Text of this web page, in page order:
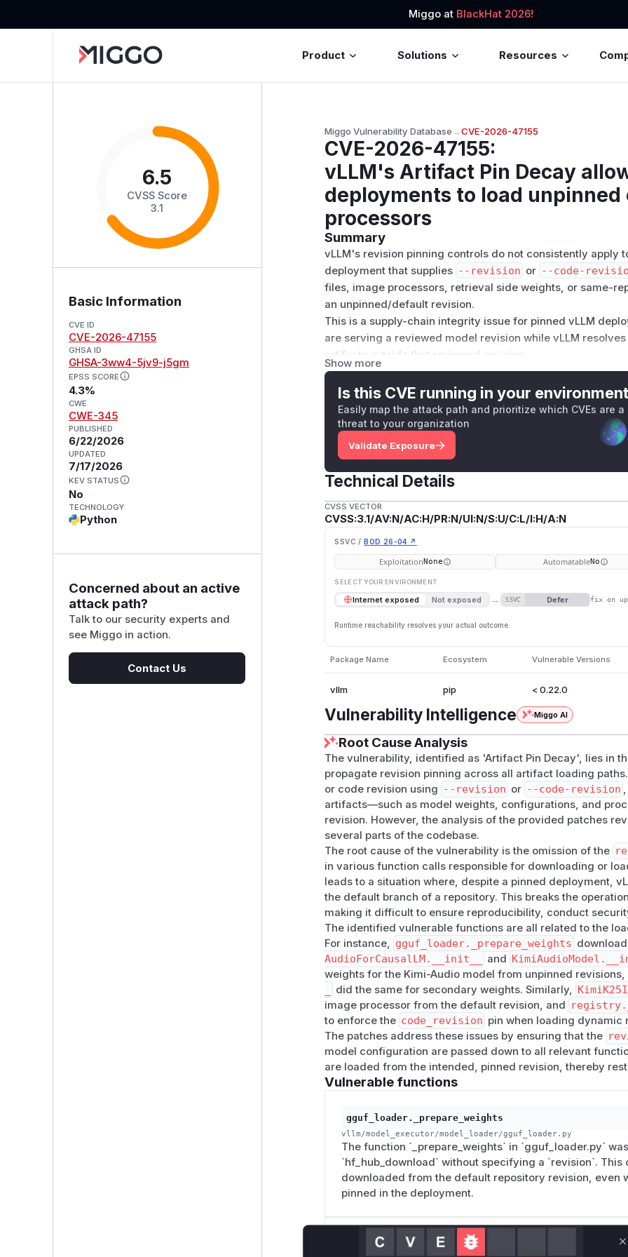
Miggo at BlackHat 2026!
Product Solutions Resources
6.5
CVSS Score
3.1
Basic Information
CVE ID
CVE-2026-47155
GHSA ID
GHSA-3ww4-5jv9-j5gm
EPSS SCORE
4.3%
CWE
CWE-345
PUBLISHED
6/22/2026
UPDATED
7/17/2026
KEV STATUS
No
TECHNOLOGY
Python
Concerned about an active
attack path?
Talk to our security experts and
see Miggo in action.
Contact Us
Miggo Vulnerability Database→CVE-2026-47155
CVE-2026-47155:
vLLM's Artifact Pin Decay
deployments to load unpinned
processors
Summary
vLLM's revision pinning controls do not consistently apply
deployment that supplies --revision or --code-
files, image processors, retrieval side weights, or same-
an unpinned/default revision.
This is a supply-chain integrity issue for pinned vLLM
are serving a reviewed model revision while vLLM
artifacts outside that reviewed revision.
Details
The expected invariant is:
When a vLLM operator supplies a model or code revision
weight file, side weight, and same-repository subfolder
should resolve under that pin unless vLLM exposes and
artifact.
Currentmainwas verified affected at commit
Affected source boundaries:
vllm/model_executor/models/registry.py:1045-
_try_resolve_transformers()passes
emote_code=model_config.trust_remote_code
g.code_revisionfor externalauto_mapdynamic
vllm/model_executor/model_loader/
ilename=filename)without passingrevision.
vllm/model_executor/models/roberta.py:203-209
vllm/model_executor/models/kimi_k25.py:111-114
Kimi-K2.5 callscached_get_image_processor()
n
vllm/model_executor/models/kimi_audio.py:92-95
Kimi-Audio loads Whisper config from thewhisper-
argument.
vllm/model_executor/models/kimi_audio.py:425-
Kimi-Audio declares same-repositorywhisper-
=None.
vllm/model_executor/model_loader/
The default loader preserves
consumes model-supplied secondary sources as
The strongest example is Kimi-Audio: the primary
weights preserve the configured model revision, but the
audio tower config/weights do not. A pinned Kimi-Audio
Whisper subfolder outside the audited revision.
This report does not claim a trust_remote_code=False
artifact compromise. The issue is improper propagation
loader paths.
Impact
Affected users are operators who pin vLLM model
revision for safety review, provenance, rollback, or
not reliably describe the full set of artifacts vLLM serves.
audited revision, vLLM can resolve behavior-affecting
default branch or another mutable ref.
Depending on the model path, the unpinned artifact can be
image processor, retrieval side weights, or the same-
This breaks the operational guarantee of a pinned
reviewed." A later change to an unpinned secondary
changing the operator's configured revision, making
audit records unreliable.
Occurrences
withcached_get_image_processor()but does not
. The processor can therefore resolve from the default
Show more
Is this CVE running in your
Easily map the attack path and prioritize which CVEs are a
threat to your organization
Validate Exposure
Technical Details
CVSS VECTOR
CVSS:3.1/AV:N/AC:H/PR:N/UI:N/S:U/C:L/I:H/A:N
SSVC / BOD 26-04 ↗
ExploitationNone AutomatableNo
SELECT YOUR ENVIRONMENT
Internet exposed Not exposed → SSVC Defer fix on
Runtime reachability resolves your actual outcome.
Package Name Ecosystem Vulnerable Versions
vllm pip < 0.22.0
Vulnerability Intelligence Miggo AI
Root Cause Analysis
The vulnerability, identified as 'Artifact Pin Decay', lies in
propagate revision pinning across all artifact loading
or code revision using --revision or --code-revision
artifacts—such as model weights, configurations, and
revision. However, the analysis of the provided patches
several parts of the codebase.
The root cause of the vulnerability is the omission of the
in various function calls responsible for downloading or
leads to a situation where, despite a pinned deployment,
the default branch of a repository. This breaks the
making it difficult to ensure reproducibility, conduct
The identified vulnerable functions are all related to the
For instance, gguf_loader._prepare_weights
AudioForCausalLM.__init__
and
weights for the Kimi-Audio model from unpinned revisions,
did the same for secondary weights. Similarly,
image processor from the default revision, and
to enforce the code_revision pin when loading dynamic
The patches address these issues by ensuring that the
model configuration are passed down to all relevant
are loaded from the intended, pinned revision, thereby
Vulnerable functions
gguf_loader._prepare_weights
vllm/model_executor/model_loader/gguf_loader.py
The function `_prepare_weights` in `gguf_loader.py`
`hf_hub_download` without specifying a `revision`. This
downloaded from the default repository revision, even
pinned in the deployment.
KimiAudioForCausalLM.__init__